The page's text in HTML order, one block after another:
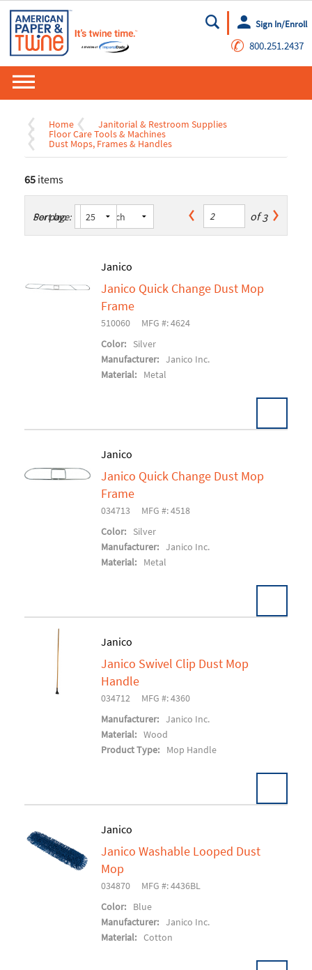
Go
Sign In/Enroll
✆ 800.251.2437
Home Janitorial & Restroom Supplies
Floor Care Tools & Machines
Dust Mops, Frames & Handles
65 items
Sort by:
Per page: of3
Janico
Janico Quick Change Dust Mop
Frame
510060
MFG #: 4624
Color:
Silver
Manufacturer: Janico Inc.
Material:
Metal
Add To Cart
Janico
Janico Quick Change Dust Mop
Frame
034713
MFG #: 4518
Color:
Silver
Manufacturer: Janico Inc.
Material:
Metal
Add To Cart
Janico
Janico Swivel Clip Dust Mop
Handle
034712
MFG #: 4360
Manufacturer: Janico Inc.
Material: Wood
Product Type:
Mop Handle
U/M:
Add To Cart
Janico
Janico Washable Looped Dust
Mop
034870
MFG #: 4436BL
Color:
Blue
Manufacturer: Janico Inc.
Material: Cotton